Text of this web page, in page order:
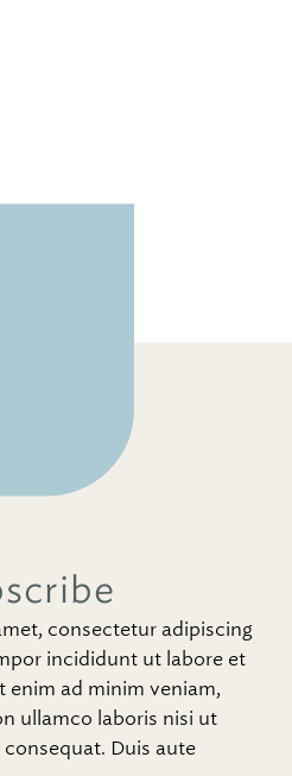
consectetur adipiscing
incididunt ut labore et
enim ad minim veniam,
ullamco laboris nisi ut
Duis aute